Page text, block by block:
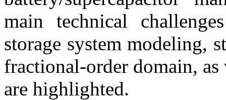
main technical
storage system modeling,
fractional-order domain,
are highlighted.